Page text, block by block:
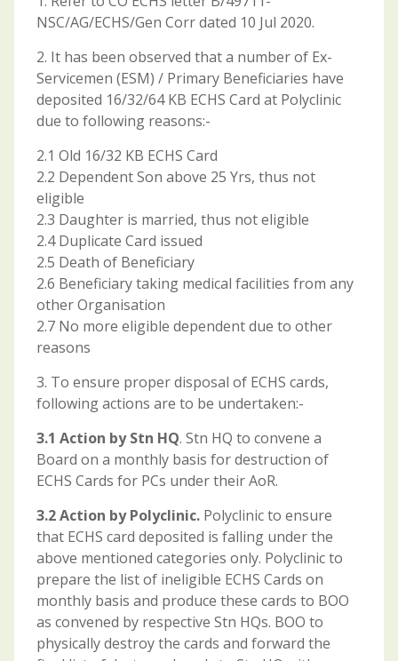
NSC/AG/ECHS/Gen Corr dated 10 Jul 2020.
2. It has been observed that a number of Ex-
Servicemen (ESM) / Primary Beneficiaries have
deposited 16/32/64 KB ECHS Card at Polyclinic
due to following reasons:-
2.1 Old 16/32 KB ECHS Card
2.2 Dependent Son above 25 Yrs, thus not
eligible
2.3 Daughter is married, thus not eligible
2.4 Duplicate Card issued
2.5 Death of Beneficiary
2.6 Beneficiary taking medical facilities from any
other Organisation
2.7 No more eligible dependent due to other
reasons
3. To ensure proper disposal of ECHS cards,
following actions are to be undertaken:-
3.1 Action by Stn HQ. Stn HQ to convene a
Board on a monthly basis for destruction of
ECHS Cards for PCs under their AoR.
3.2 Action by Polyclinic.Polyclinic to ensure
that ECHS card deposited is falling under the
above mentioned categories only. Polyclinic to
prepare the list of ineligible ECHS Cards on
monthly basis and produce these cards to BOO
as convened by respective Stn HQs. BOO to
physically destroy the cards and forward the